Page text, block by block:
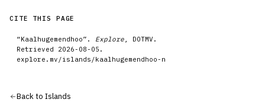
CITE THIS PAGE
“Kaalhugemendhoo”. Explore , DOTMV.
Retrieved 2026-08-05 .
explore.mv/islands /kaalhugemendhoo-n
Back to Islands